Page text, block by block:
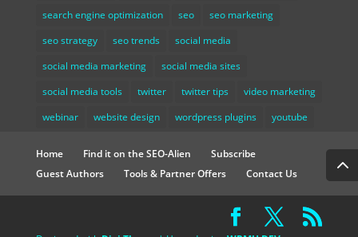
search engine optimization
seo
seo marketing
seo strategy
seo trends
social media
social media marketing
social media sites
social media tools
twitter twitter tips
video marketing
webinar
website design wordpress plugins youtube
Home Find it on the SEO-Alien
Subscribe
Guest Authors
Tools & Partner Offers Contact Us